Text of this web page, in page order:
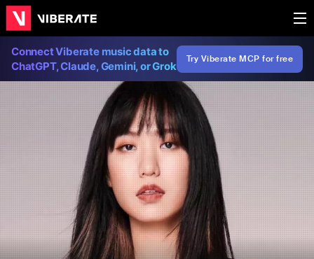
Connect Viberate music data to
ChatGPT, Claude, Gemini, or Grok
Try Viberate MCP for free